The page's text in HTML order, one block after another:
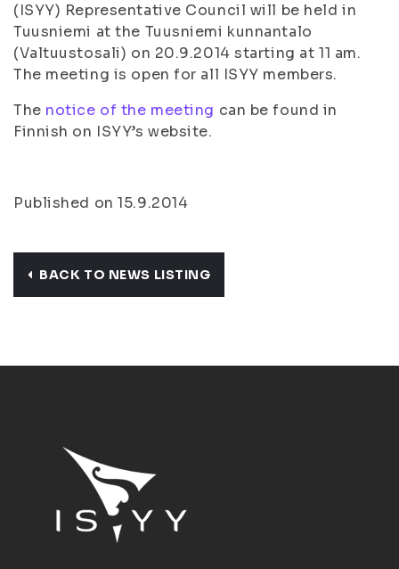
(ISYY) Representative Council will be held in
Tuusniemi at the Tuusniemi kunnantalo
(Valtuustosali) on 20.9.2014 starting at 11 am.
The meeting is open for all ISYY members.
The notice of the meeting can be found in
Finnish on ISYY’s website.
Published on 15.9.2014
BACK TO NEWS LISTING